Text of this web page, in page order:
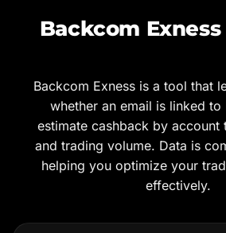
Backcom
Backcom Exness is a tool that
whether an email is linked to
estimate cashback by account
and trading volume. Data is
helping you optimize your
effectively.